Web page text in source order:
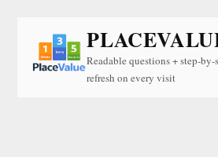
Readable questions + step-
refresh on every visit